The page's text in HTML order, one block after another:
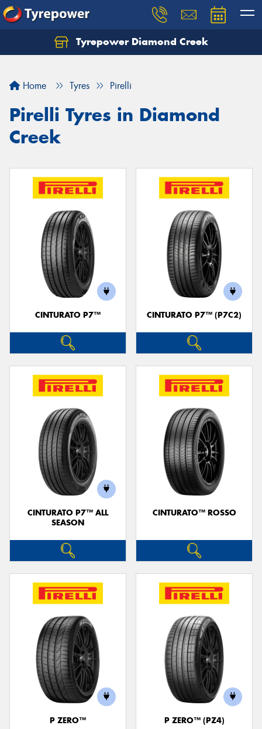
Tyrepower Diamond Creek
Home Tyres Pirelli
Pirelli Tyres in Diamond
Creek
CINTURATO P7™ CINTURATO P7™ (P7C2)
CINTURATO P7™ ALL
SEASON
CINTURATO™ ROSSO
P ZERO™ P ZERO™ (PZ4)
Let us know what you need, and our team will
Your details